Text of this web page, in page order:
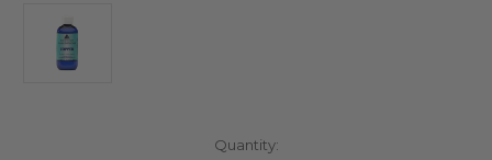
Quantity: